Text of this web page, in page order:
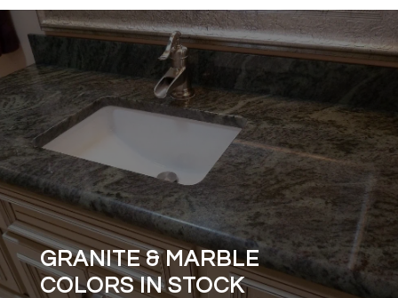
GRANITE & MARBLE
COLORS IN STOCK